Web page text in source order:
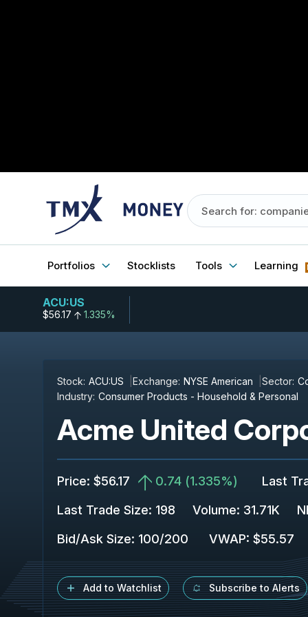
Portfolios Stocklists Tools Learning
ACU:US
$56.17 1.335%
Stock: ACU:US Exchange: NYSE American Sector:
Industry: Consumer Products - Household & Personal
Acme United
Price: $56.17 0.74 (1.335%) Last
Last Trade Size: 198 Volume: 31.71K
Bid/Ask Size: 100/200 VWAP: $55.57
Add to Watchlist Subscribe to Alerts